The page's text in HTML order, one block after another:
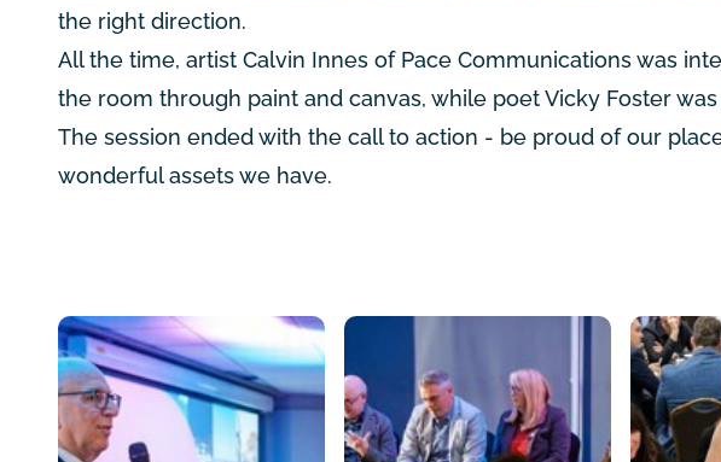
the right direction.
All the time, artist Calvin Innes of Pace Communications was
the room through paint and canvas, while poet Vicky Foster
The session ended with the call to action - be proud of our
wonderful assets we have.